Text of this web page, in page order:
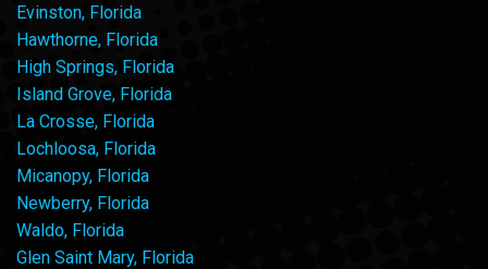
Evinston, Florida
Hawthorne, Florida
High Springs, Florida
Island Grove, Florida
La Crosse, Florida
Lochloosa, Florida
Micanopy, Florida
Newberry, Florida
Waldo, Florida
Glen Saint Mary, Florida